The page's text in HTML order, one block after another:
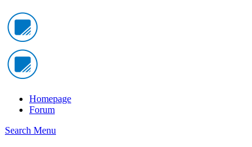
Homepage
Forum
Search Menu